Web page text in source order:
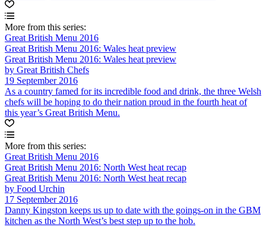
More from this series:
Great British Menu 2016
Great British Menu 2016: Wales heat preview
Great British Menu 2016: Wales heat preview
by Great British Chefs
19 September 2016
As a country famed for its incredible food and drink, the three Welsh
chefs will be hoping to do their nation proud in the fourth heat of
this year’s Great British Menu.
More from this series:
Great British Menu 2016
Great British Menu 2016: North West heat recap
Great British Menu 2016: North West heat recap
by Food Urchin
17 September 2016
Danny Kingston keeps us up to date with the goings-on in the GBM
kitchen as the North West’s best step up to the hob.